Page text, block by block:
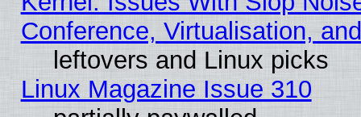
Conference, Virtualisation,
leftovers and Linux picks
Linux Magazine Issue 310